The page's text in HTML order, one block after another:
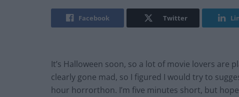
Facebook Twitter
It’s Halloween soon, so a lot of movie lovers are
clearly gone mad, so I figured I would try to
hour horrorthon. I’m five minutes short, but